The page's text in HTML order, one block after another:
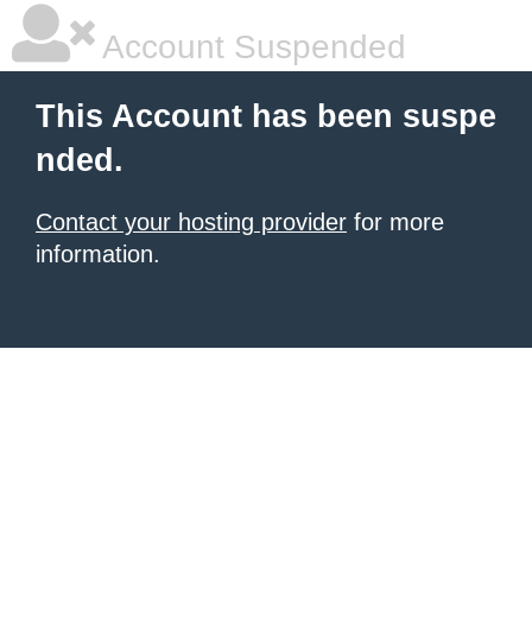
Account Suspended
This Account has been suspe
nded.
Contact your hosting provider for more
information.